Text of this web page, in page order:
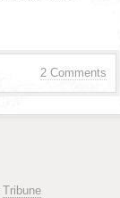
2 Comments
Tribune